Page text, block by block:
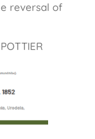
reversal of